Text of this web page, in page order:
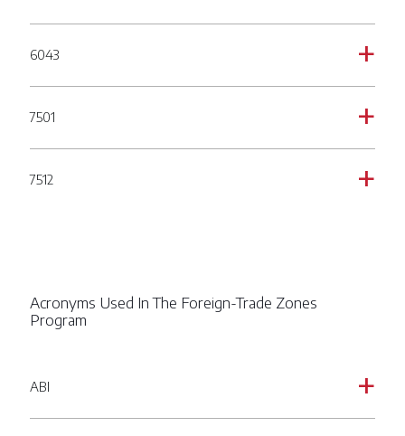
a
6043
a
7501
a
7512
Acronyms Used In The Foreign-Trade Zones
Program
a
ABI